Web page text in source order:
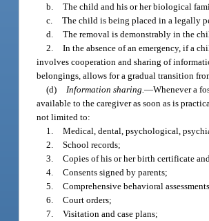
b. The child and his or her biological
c. The child is being placed in a legally
d. The removal is demonstrably in the
2. In the absence of an emergency, if a
involves cooperation and sharing of
belongings, allows for a gradual transition
(d)
Information sharing.—Whenever a
available to the caregiver as soon as is
not limited to:
1. Medical, dental, psychological,
2. School records;
3. Copies of his or her birth certificate
4. Consents signed by parents;
5. Comprehensive behavioral
6. Court orders;
7. Visitation and case plans;